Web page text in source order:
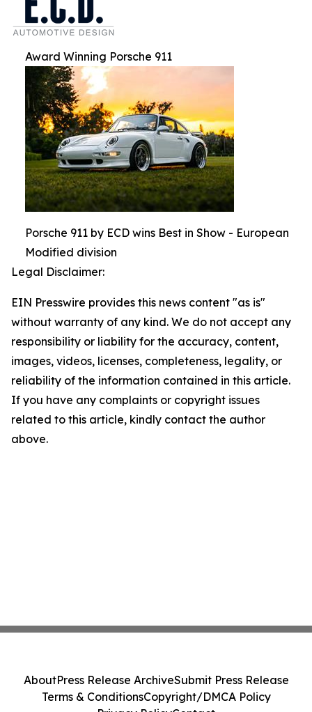
Award Winning Porsche 911
Porsche 911 by ECD wins Best in Show - European
Modified division
Legal Disclaimer:
EIN Presswire provides this news content "as is"
without warranty of any kind. We do not accept any
responsibility or liability for the accuracy, content,
images, videos, licenses, completeness, legality, or
reliability of the information contained in this article.
If you have any complaints or copyright issues
related to this article, kindly contact the author
above.
AboutPress Release ArchiveSubmit Press Release
Terms & ConditionsCopyright/DMCA Policy